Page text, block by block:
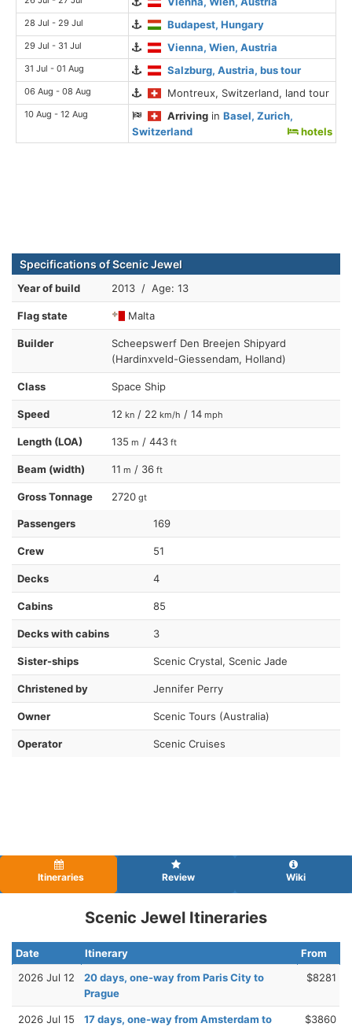
28 Jul - 29 Jul Budapest, Hungary
29 Jul - 31 Jul Vienna, Wien, Austria
31 Jul - 01 Aug Salzburg, Austria, bus tour
06 Aug - 08 Aug Montreux, Switzerland, land tour
10 Aug - 12 Aug Arriving inBasel, Zurich,
Switzerland
hotels
Specifications of Scenic Jewel
Year of build 2013 / Age: 13
Flag state Malta
Builder
Scheepswerf Den Breejen Shipyard
(Hardinxveld-Giessendam, Holland)
Class Space Ship
Speed 12 kn / 22 km/h / 14 mph
Length (LOA) 135 m / 443 ft
Beam (width) 11 m / 36 ft
Gross Tonnage 2720 gt
Passengers 169
Crew 51
Decks 4
Cabins 85
Decks with cabins 3
Sister-ships Scenic Crystal, Scenic Jade
Christened by Jennifer Perry
Owner Scenic Tours (Australia)
Operator Scenic Cruises
Itineraries Review Wiki
Scenic Jewel Itineraries
Date Itinerary
From
2026 Jul 12
20 days, one-way from Paris City to
Prague
$8281
2026 Jul 15
17 days, one-way from Amsterdam to
$3860